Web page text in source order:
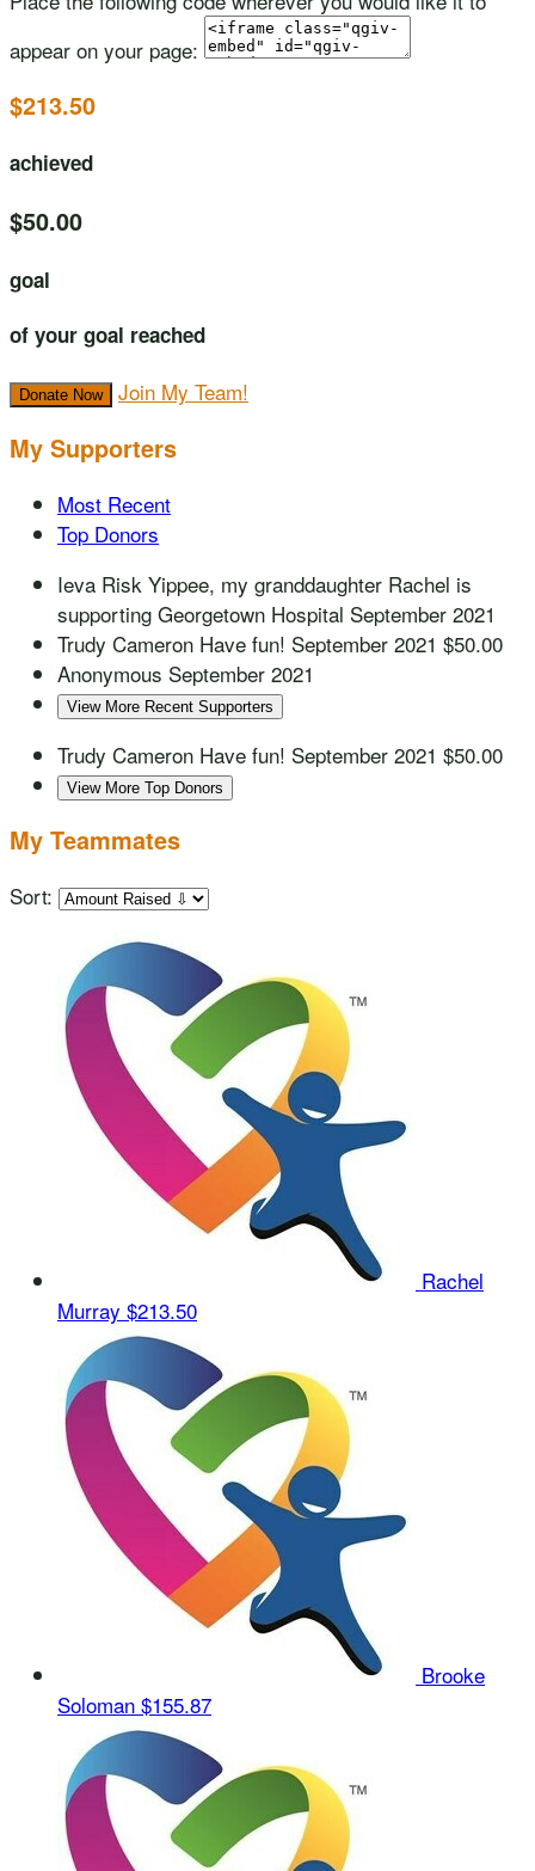
appear on your page:
$213.50
achieved
$50.00
goal
of your goal reached
Donate Now Join My Team!
My Supporters
Most Recent
Top Donors
Ieva Risk Yippee, my granddaughter Rachel is
supporting Georgetown Hospital September 2021
Trudy Cameron Have fun! September 2021 $50.00
Anonymous September 2021
View More Recent Supporters
Trudy Cameron Have fun! September 2021 $50.00
View More Top Donors
My Teammates
Sort:
Rachel
Murray $213.50
Brooke
Soloman $155.87